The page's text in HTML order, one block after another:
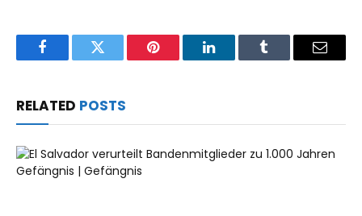
FacebookTwitter Pinterest LinkedInTumblr Email
RELATED POSTS